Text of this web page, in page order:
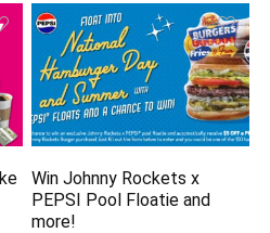
Win Johnny Rockets x
PEPSI Pool Floatie and
more!